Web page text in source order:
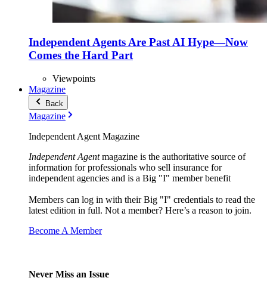
Independent Agents Are Past AI Hype—Now
Comes the Hard Part
Viewpoints
Magazine
Back
Magazine
Independent Agent Magazine
Independent Agentmagazine is the authoritative source of
information for professionals who sell insurance for
independent agencies and is a Big "I" member benefit
Members can log in with their Big "I" credentials to read the
latest edition in full. Not a member? Here’s a reason to join.
Become A Member
Never Miss an Issue